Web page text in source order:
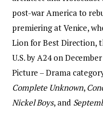
post-war America to
premiering at Venice,
Lion for Best Direction,
U.S. by A24 on
Picture – Drama
Complete Unknown,
Nickel Boys, and